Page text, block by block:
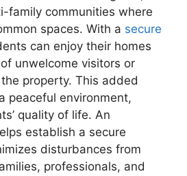
family communities where
spaces. With a secure
can enjoy their homes
unwelcome visitors or
property. This added
peaceful environment,
quality of life. An
establish a secure
disturbances from
professionals, and